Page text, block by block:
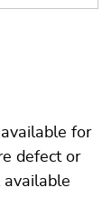
for
defect or
available